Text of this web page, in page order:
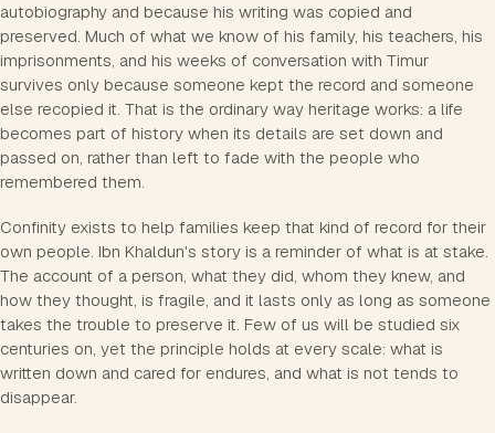
autobiography and because his writing was copied and
preserved. Much of what we know of his family, his teachers, his
imprisonments, and his weeks of conversation with Timur
survives only because someone kept the record and someone
else recopied it. That is the ordinary way heritage works: a life
becomes part of history when its details are set down and
passed on, rather than left to fade with the people who
remembered them.
Confinity exists to help families keep that kind of record for their
own people. Ibn Khaldun's story is a reminder of what is at stake.
The account of a person, what they did, whom they knew, and
how they thought, is fragile, and it lasts only as long as someone
takes the trouble to preserve it. Few of us will be studied six
centuries on, yet the principle holds at every scale: what is
written down and cared for endures, and what is not tends to
disappear.